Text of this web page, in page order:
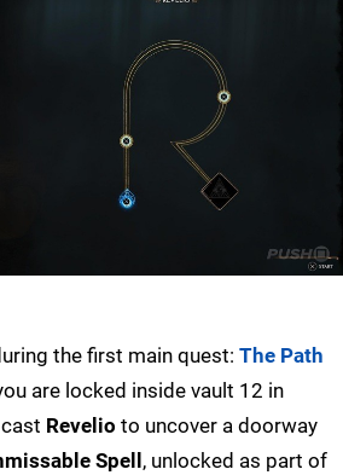
the first main quest: The Path
are locked inside vault 12 in
Revelio to uncover a doorway
Spell , unlocked as part of